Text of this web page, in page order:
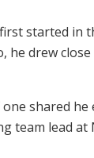
first started in
he drew
shared he
team lead at